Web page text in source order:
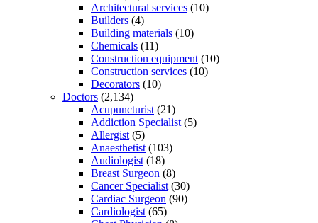
Architectural services (10)
Builders (4)
Building materials (10)
Chemicals (11)
Construction equipment(10)
Construction services (10)
Decorators (10)
Doctors (2,134)
Acupuncturist(21)
Addiction Specialist(5)
Allergist(5)
Anaesthetist(103)
Audiologist(18)
Breast Surgeon (8)
Cancer Specialist(30)
Cardiac Surgeon (90)
Cardiologist(65)